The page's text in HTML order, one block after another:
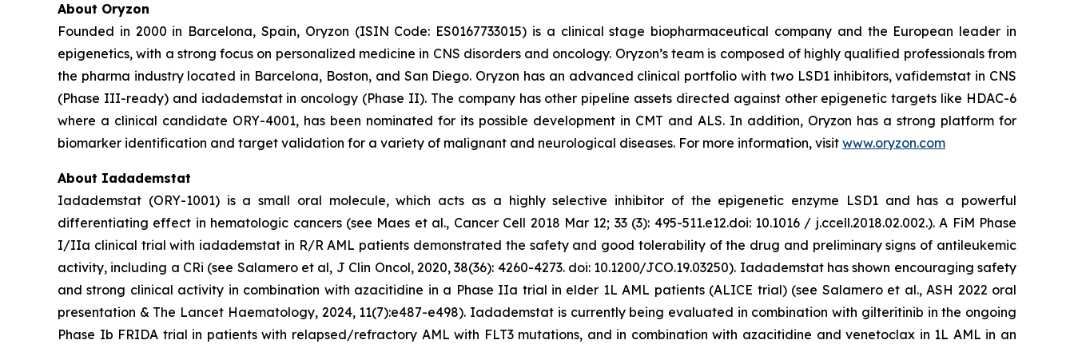
About Oryzon
Founded in 2000 in Barcelona, Spain, Oryzon (ISIN Code: ES0167733015) is a clinical stage biopharmaceutical company and the European leader in
epigenetics, with a strong focus on personalized medicine in CNS disorders and oncology. Oryzon’s team is composed of highly qualified professionals from
the pharma industry located in Barcelona, Boston, and San Diego. Oryzon has an advanced clinical portfolio with two LSD1 inhibitors, vafidemstat in CNS
(Phase III-ready) and iadademstat in oncology (Phase II). The company has other pipeline assets directed against other epigenetic targets like HDAC-6
where a clinical candidate ORY-4001, has been nominated for its possible development in CMT and ALS. In addition, Oryzon has a strong platform for
biomarker identification and target validation for a variety of malignant and neurological diseases. For more information, visit www.oryzon.com
About Iadademstat
Iadademstat (ORY-1001) is a small oral molecule, which acts as a highly selective inhibitor of the epigenetic enzyme LSD1 and has a powerful
differentiating effect in hematologic cancers (see Maes et al., Cancer Cell 2018 Mar 12; 33 (3): 495-511.e12.doi: 10.1016 / j.ccell.2018.02.002.). A FiM Phase
I/IIa clinical trial with iadademstat in R/R AML patients demonstrated the safety and good tolerability of the drug and preliminary signs of antileukemic
activity, including a CRi (see Salamero et al, J Clin Oncol, 2020, 38(36): 4260-4273. doi: 10.1200/JCO.19.03250). Iadademstat has shown encouraging safety
and strong clinical activity in combination with azacitidine in a Phase IIa trial in elder 1L AML patients (ALICE trial) (see Salamero et al., ASH 2022 oral
presentation & The Lancet Haematology, 2024, 11(7):e487-e498). Iadademstat is currently being evaluated in combination with gilteritinib in the ongoing
Phase Ib FRIDA trial in patients with relapsed/refractory AML with FLT3 mutations, and in combination with azacitidine and venetoclax in 1L AML in an